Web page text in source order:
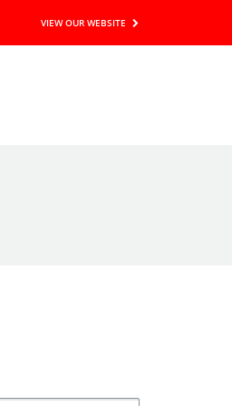
VIEW OUR WEBSITE